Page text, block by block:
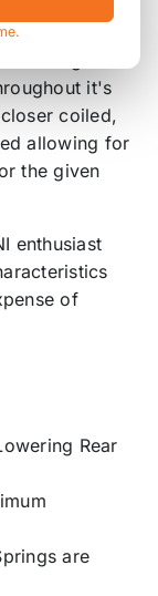
it's
coiled,
allowing for
the given
enthusiast
of
Rear
are